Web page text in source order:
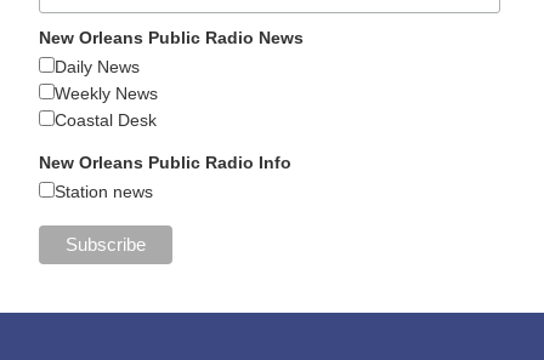
New Orleans Public Radio News
Daily News
Weekly News
Coastal Desk
New Orleans Public Radio Info
Station news